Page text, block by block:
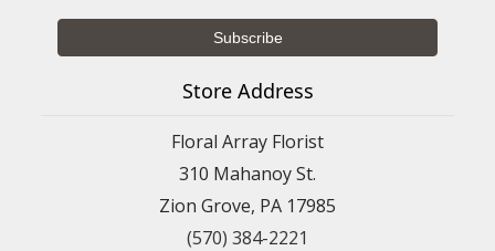
Store Address
Floral Array Florist
310 Mahanoy St.
Zion Grove, PA 17985
(570) 384-2221